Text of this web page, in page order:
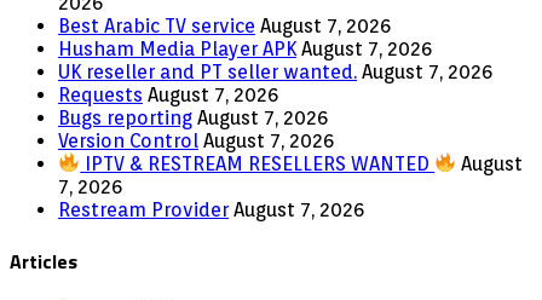
Best Arabic TV service August 7, 2026
Husham Media Player APK August 7, 2026
UK reseller and PT seller wanted. August 7, 2026
Requests August 7, 2026
Bugs reporting August 7, 2026
Version Control August 7, 2026
IPTV & RESTREAM RESELLERS WANTED
August
7, 2026
Restream Provider August 7, 2026
Articles